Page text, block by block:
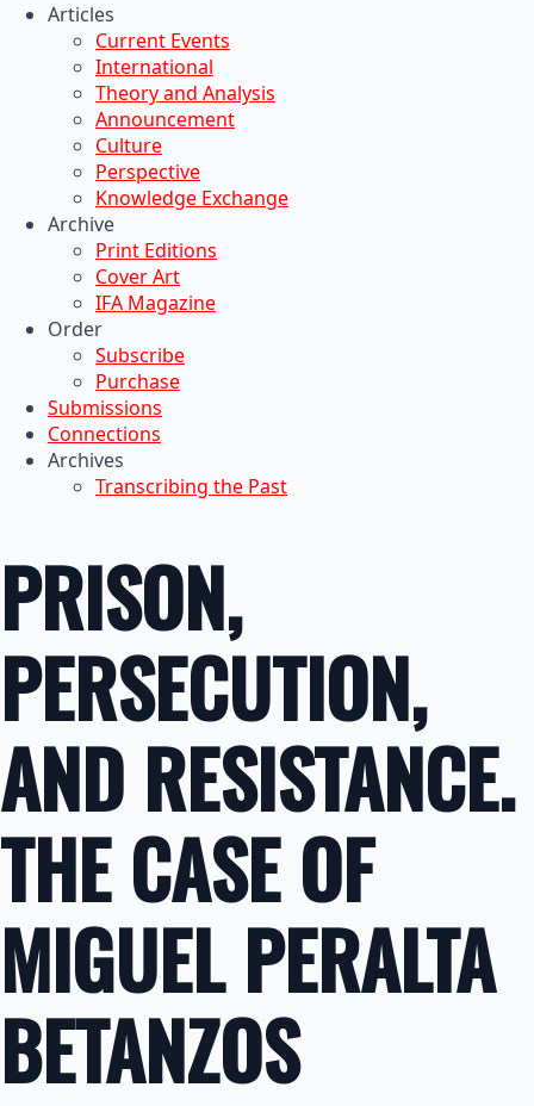
Articles
Current Events
International
Theory and Analysis
Announcement
Culture
Perspective
Knowledge Exchange
Archive
Print Editions
Cover Art
IFA Magazine
Order
Subscribe
Purchase
Submissions
Connections
Archives
Transcribing the Past
PRISON,
PERSECUTION,
AND RESISTANCE.
THE CASE OF
MIGUEL PERALTA
BETANZOS